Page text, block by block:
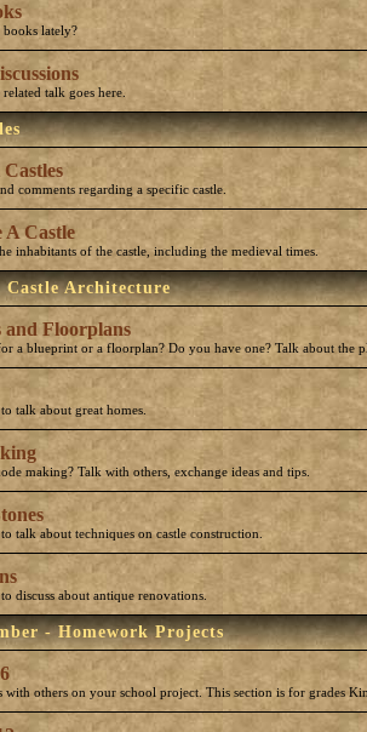
books lately?
talk goes here.
comments regarding a specific castle.
A Castle
inhabitants of the castle, including the medieval times.
Castle Architecture
Floorplans
a blueprint or a floorplan? Do you have one? Talk about the
talk about great homes.
making? Talk with others, exchange ideas and tips.
talk about techniques on castle construction.
discuss about antique renovations.
- Homework Projects
with others on your school project. This section is for grades